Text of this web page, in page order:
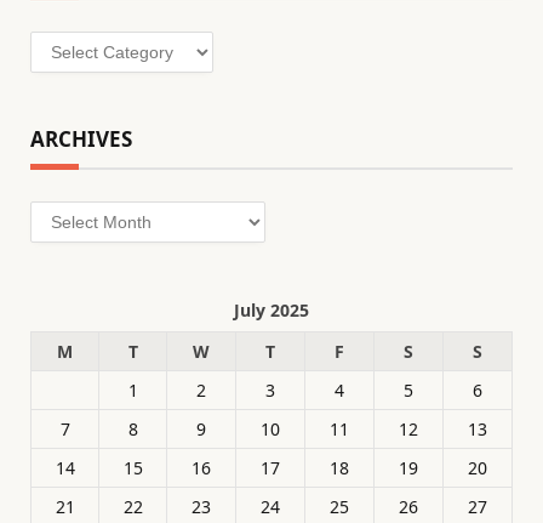
Categories
ARCHIVES
Archives
July 2025
M
T W T F S
S
1
2 3 4 5
6
7
8 9 10 11 12
13
14
15 16 17 18 19
20
21
22 23 24 25 26 27